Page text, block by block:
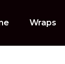
Wraps